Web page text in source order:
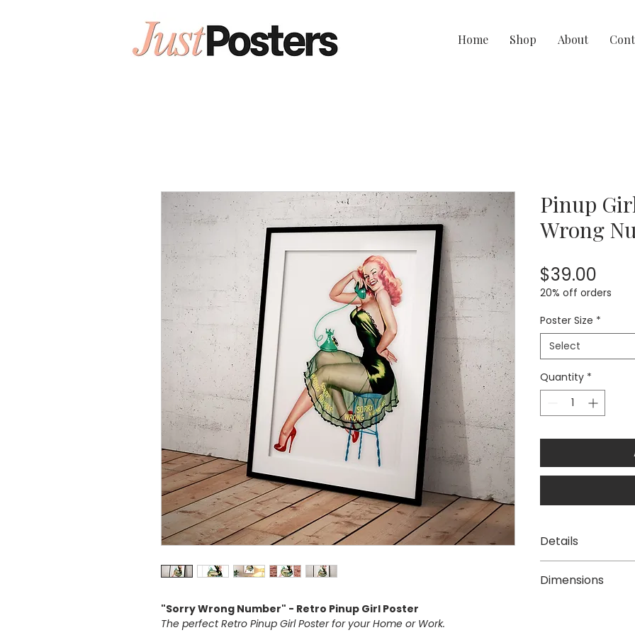
Home Shop About
"Sorry Wrong Number" - Retro Pinup Girl Poster
The perfect Retro Pinup Girl Poster for your Home or Work.
Pinup
Wrong
$39.00
20% off orders
Poster Size *
Select
Quantity *
Details
reproduction of
Dimensions